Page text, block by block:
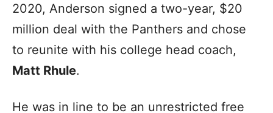
2020, Anderson signed a two-year, $20
million deal with the Panthers and chose
to reunite with his college head coach,
Matt Rhule.
He was in line to be an unrestricted free